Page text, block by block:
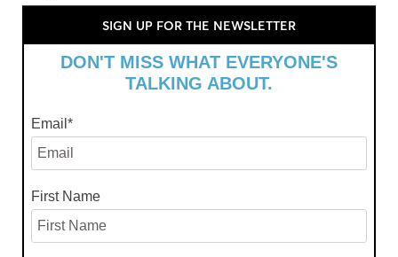
SIGN UP FOR THE NEWSLETTER
DON'T MISS WHAT EVERYONE'S
TALKING ABOUT.
Email *
First Name